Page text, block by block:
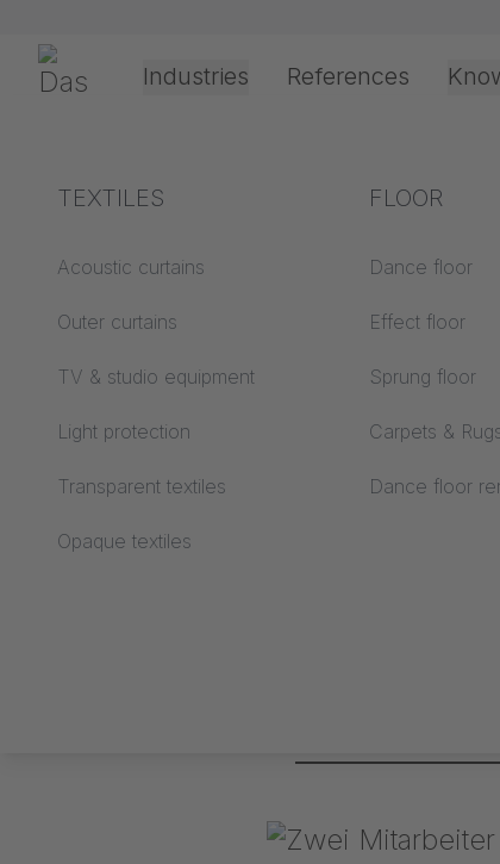
Gerriets Industries
Theater & Culture
Event &
References
Explanation of terms
Acoustics ABC
Floor ABC
Projection screens
Processing &
technology
Drive types
Projection film
Rope guide
TEXTILES
Acoustic curtains
Outer curtains
TV & studio equipment
Light protection
Transparent textiles
Opaque textiles
FLOOR
Dance floor
Effect floor
Sprung floor
Carpets &
Dance floor
Messe Freiburg